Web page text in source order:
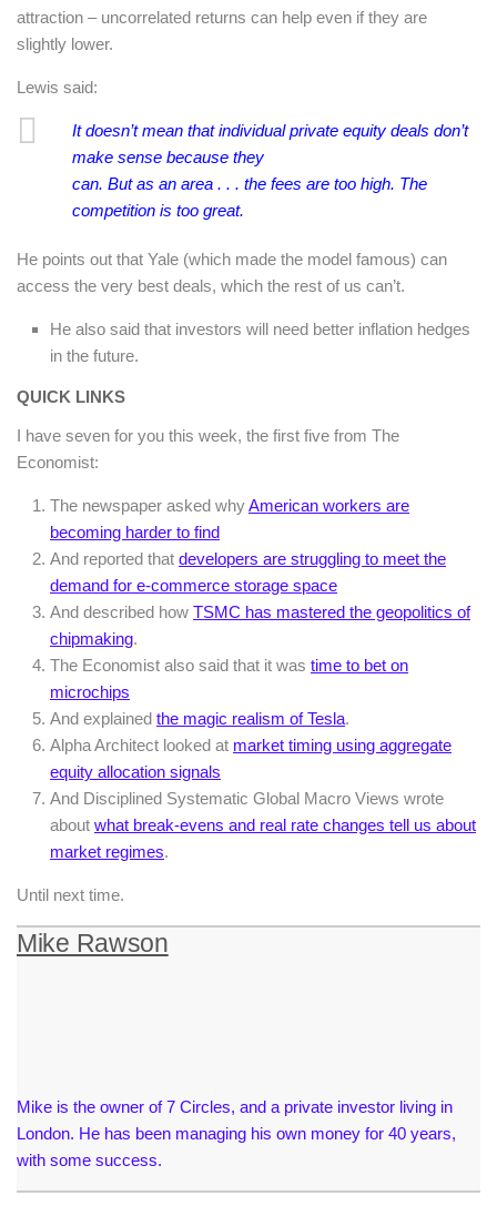
attraction – uncorrelated returns can help even if they are
slightly lower.
Lewis said:
It doesn’t mean that individual private equity deals don’t
make sense because they
can. But as an area . . . the fees are too high. The
competition is too great.
He points out that Yale (which made the model famous) can
access the very best deals, which the rest of us can’t.
He also said that investors will need better inflation hedges
in the future.
QUICK LINKS
I have seven for you this week, the first five from The
Economist:
The newspaper asked whyAmerican workers are
becoming harder to find
And reported that developers are struggling to meet the
demand for e-commerce storage space
And described how TSMC has mastered the geopolitics of
chipmaking.
The Economist also said that it was time to bet on
microchips
And explained the magic realism of Tesla.
Alpha Architect looked at market timing using aggregate
equity allocation signals
And Disciplined Systematic Global Macro Views wrote
about what break-evens and real rate changes tell us about
market regimes.
Until next time.
Mike Rawson
Mike is the owner of 7 Circles, and a private investor living in
London. He has been managing his own money for 40 years,
with some success.